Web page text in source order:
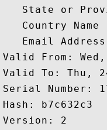
State or
Country Name
Email
Valid From:
Valid To: Thu,
Serial Number:
Hash: b7c632c3
Version: 2